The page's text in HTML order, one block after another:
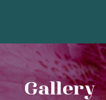
Gallery